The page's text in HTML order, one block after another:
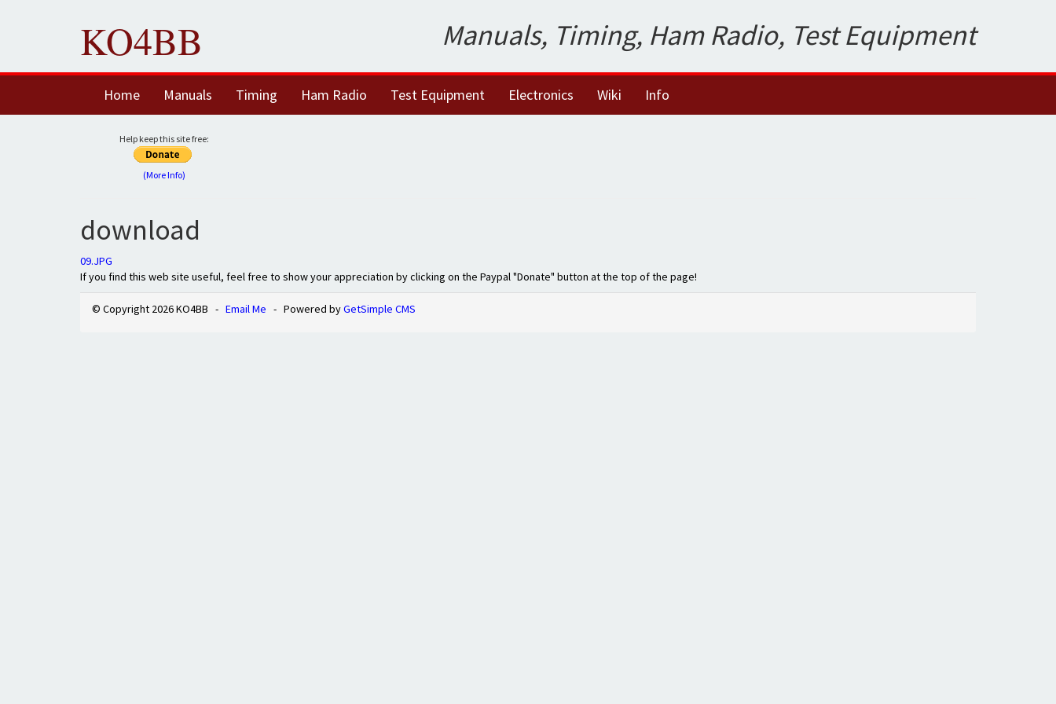
KO4BB Manuals, Timing, Ham Radio, Test Equipment
Home Manuals Timing Ham Radio Test Equipment Electronics Wiki Info
Help keep this site free:
(More Info)
download
09.JPG
If you find this web site useful, feel free to show your appreciation by clicking on the Paypal "Donate" button at the top of the page!
© Copyright 2026 KO4BB - Email Me - Powered byGetSimple CMS